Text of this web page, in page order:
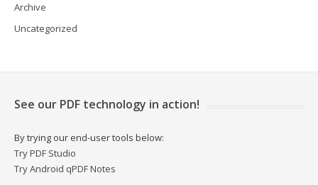
Archive
Uncategorized
See our PDF technology in action!
By trying our end-user tools below:
Try PDF Studio
Try Android qPDF Notes